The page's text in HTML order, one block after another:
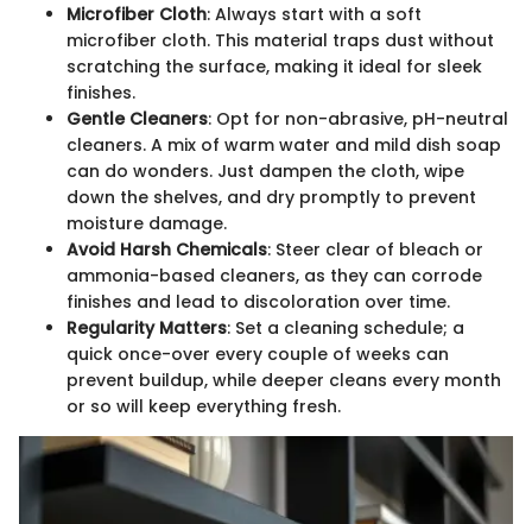
Microfiber Cloth: Always start with a soft
microfiber cloth. This material traps dust without
scratching the surface, making it ideal for sleek
finishes.
Gentle Cleaners: Opt for non-abrasive, pH-neutral
cleaners. A mix of warm water and mild dish soap
can do wonders. Just dampen the cloth, wipe
down the shelves, and dry promptly to prevent
moisture damage.
Avoid Harsh Chemicals: Steer clear of bleach or
ammonia-based cleaners, as they can corrode
finishes and lead to discoloration over time.
Regularity Matters: Set a cleaning schedule; a
quick once-over every couple of weeks can
prevent buildup, while deeper cleans every month
or so will keep everything fresh.